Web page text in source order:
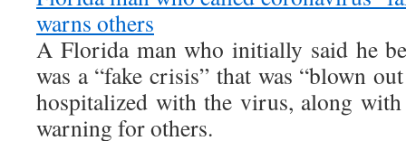
warns others
A Florida man who initially said he
was a “fake crisis” that was “blown
hospitalized with the virus, along
warning for others.